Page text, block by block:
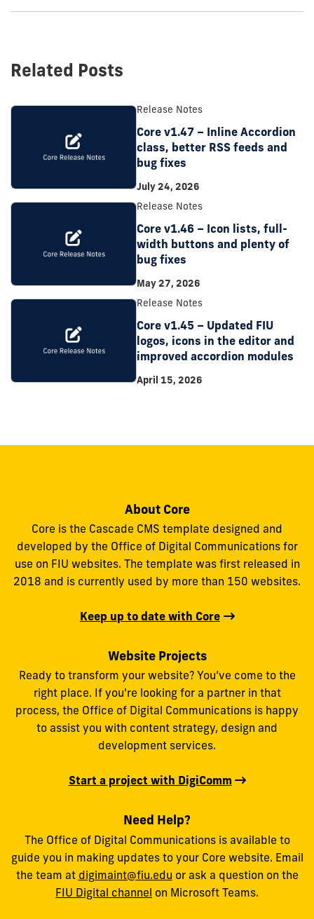
Related Posts
Release Notes
Core v1.47 – Inline Accordion
class, better RSS feeds and
bug fixes
July 24, 2026
Release Notes
Core v1.46 – Icon lists, full-
width buttons and plenty of
bug fixes
May 27, 2026
Release Notes
Core v1.45 – Updated FIU
logos, icons in the editor and
improved accordion modules
April 15, 2026
About Core
Core is the Cascade CMS template designed and
developed by the Office of Digital Communications for
use on FIU websites. The template was first released in
2018 and is currently used by more than 150 websites.
Keep up to date with Core
Website Projects
Ready to transform your website? You’ve come to the
right place. If you're looking for a partner in that
process, the Office of Digital Communications is happy
to assist you with content strategy, design and
development services.
Start a project with DigiComm
Need Help?
The Office of Digital Communications is available to
guide you in making updates to your Core website. Email
the team at digimaint@fiu.edu or ask a question on the
FIU Digital channel on Microsoft Teams.